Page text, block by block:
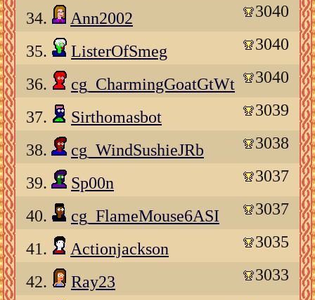
34. Ann2002 3040
35. ListerOfSmeg 3040
36. cg_CharmingGoatGtWt 3040
37. Sirthomasbot 3039
38. cg_WindSushieJRb 3038
39. Sp00n 3037
40. cg_FlameMouse6ASI 3037
41. Actionjackson 3035
42. Ray23 3033